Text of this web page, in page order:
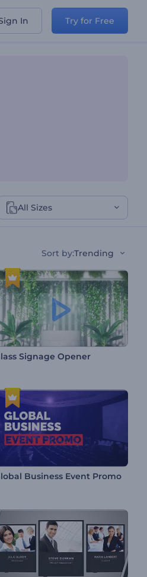
In Try for Free
All Sizes
Sort by:Trending
Signage Opener
Business Event Promo